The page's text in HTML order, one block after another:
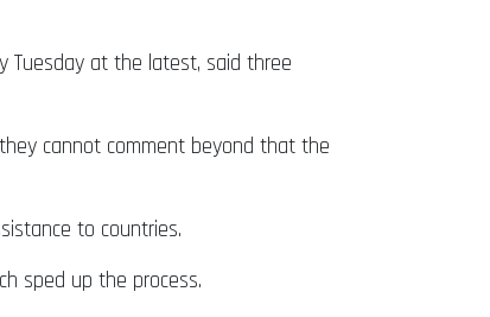
Tuesday at the latest, said three
cannot comment beyond that the
to countries.
sped up the process.